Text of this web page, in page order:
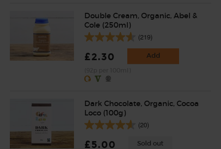
Double Cream, Organic, Abel &
Cole (250ml)
(219)
£2.30 Add
Dark Chocolate, Organic, Cocoa
Loco (100g)
(20)
£5.00 Sold out